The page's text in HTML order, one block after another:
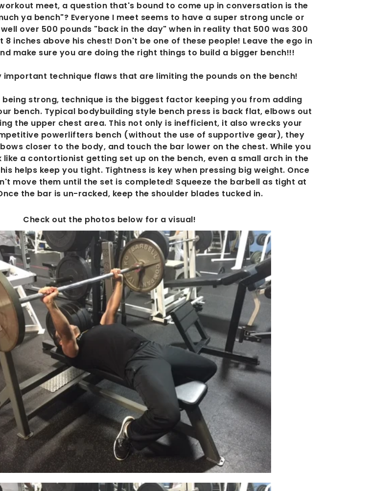
meet, a question that's bound to come up in conversation is the
ya bench"? Everyone I meet seems to have a super strong uncle or
over 500 pounds "back in the day" when in reality that 500 was 300
8 inches above his chest! Don't be one of these people! Leave the ego in
make sure you are doing the right things to build a bigger bench!!!
important technique flaws that are limiting the pounds on the bench!
strong, technique is the biggest factor keeping you from adding
bench. Typical bodybuilding style bench press is back flat, elbows out
the upper chest area. This not only is inefficient, it also wrecks your
powerlifters bench (without the use of supportive gear), they
closer to the body, and touch the bar lower on the chest. While you
a contortionist getting set up on the bench, even a small arch in the
helps keep you tight. Tightness is key when pressing big weight. Once
move them until the set is completed! Squeeze the barbell as tight at
the bar is un-racked, keep the shoulder blades tucked in.
Check out the photos below for a visual!